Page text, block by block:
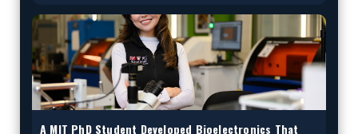
A MIT PhD Student Developed Bioelectronics That